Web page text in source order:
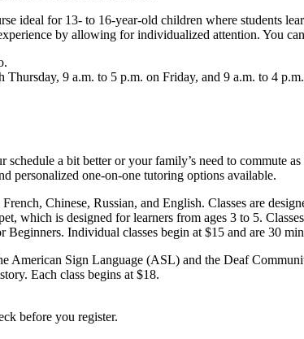
ideal for 13- to 16-year-old children where students
by allowing for individualized attention. You
9 a.m. to 5 p.m. on Friday, and 9 a.m. to 4
schedule a bit better or your family’s need to commute
personalized one-on-one tutoring options available.
Chinese, Russian, and English. Classes are
which is designed for learners from ages 3 to 5.
Individual classes begin at $15 and are 30
American Sign Language (ASL) and the Deaf
Each class begins at $18.
before you register.